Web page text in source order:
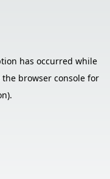
has occurred while
the browser consolefor